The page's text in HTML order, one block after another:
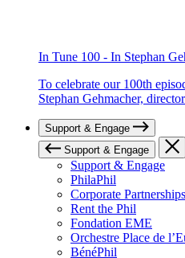
In Tune 100 - In Stephan
To celebrate our 100th
Stephan Gehmacher,
Support & Engage
Support & Engage
Support & Engage
PhilaPhil
Corporate Partnerships
Rent the Phil
Fondation EME
Orchestre Place de
BénéPhil